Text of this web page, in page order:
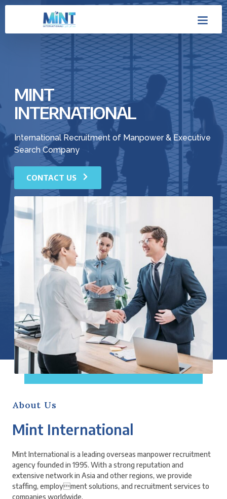
Skip
MINT
INTERNATIONAL
International Recruitment of Manpower & Executive
Search Company
CONTACT US
About Us
Mint International
Mint International is a leading overseas manpower recruitment
agency founded in 1995. With a strong reputation and
extensive network in Asia and other regions, we provide
staffing, employment solutions, and recruitment services to
companies worldwide.